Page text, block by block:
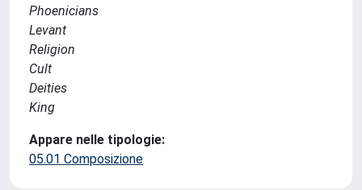
Phoenicians
Levant
Religion
Cult
Deities
King
Appare nelle tipologie:
05.01 Composizione